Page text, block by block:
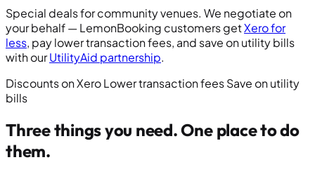
Special deals for community venues. We negotiate on
your behalf — LemonBooking customers getXero for
less, pay lower transaction fees, and save on utility bills
with ourUtilityAid partnership.
Discounts on XeroLower transaction feesSave on utility
bills
Three things you need.One place to do
them.